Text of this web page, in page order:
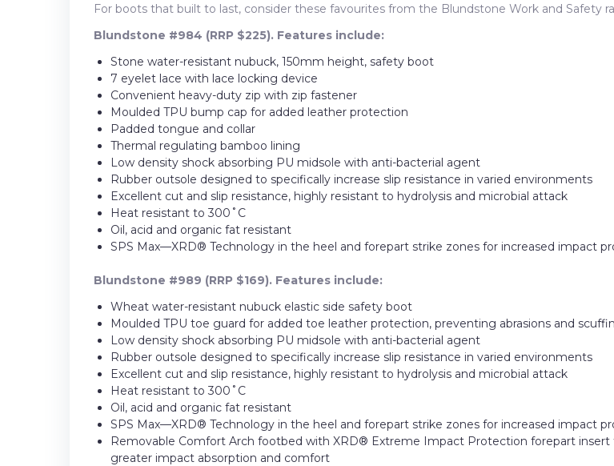
For boots that built to last, consider these favourites from the Blundstone Work and Safety
Blundstone #984 (RRP $225). Features include:
Stone water-resistant nubuck, 150mm height, safety boot
7 eyelet lace with lace locking device
Convenient heavy-duty zip with zip fastener
Moulded TPU bump cap for added leather protection
Padded tongue and collar
Thermal regulating bamboo lining
Low density shock absorbing PU midsole with anti-bacterial agent
Rubber outsole designed to specifically increase slip resistance in varied environments
Excellent cut and slip resistance, highly resistant to hydrolysis and microbial attack
Heat resistant to 300˚C
Oil, acid and organic fat resistant
SPS Max—XRD® Technology in the heel and forepart strike zones for increased impact
Blundstone #989 (RRP $169). Features include:
Wheat water-resistant nubuck elastic side safety boot
Moulded TPU toe guard for added toe leather protection, preventing abrasions and
Low density shock absorbing PU midsole with anti-bacterial agent
Rubber outsole designed to specifically increase slip resistance in varied environments
Excellent cut and slip resistance, highly resistant to hydrolysis and microbial attack
Heat resistant to 300˚C
Oil, acid and organic fat resistant
SPS Max—XRD® Technology in the heel and forepart strike zones for increased impact
Removable Comfort Arch footbed with XRD® Extreme Impact Protection forepart insert
greater impact absorption and comfort